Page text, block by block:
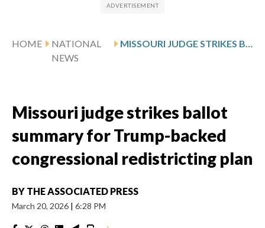
HOME
NATIONAL
NEWS
MISSOURI JUDGE STRIKES BALLOT SUMMARY FOR TRUMP-BACKED CONGRESSIONAL REDISTRICTING PLAN
Missouri judge strikes ballot
summary for Trump-backed
congressional redistricting plan
BY THE ASSOCIATED PRESS
March 20, 2026 | 6:28 PM